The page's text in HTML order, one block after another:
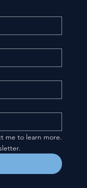
me to learn more.